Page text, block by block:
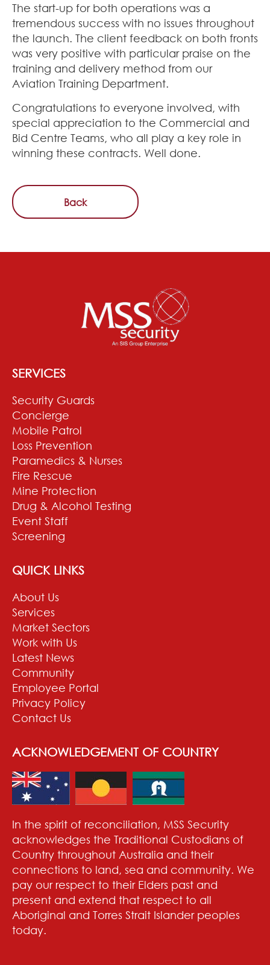
The start-up for both operations was a
tremendous success with no issues throughout
the launch. The client feedback on both fronts
was very positive with particular praise on the
training and delivery method from our
Aviation Training Department.
Congratulations to everyone involved, with
special appreciation to the Commercial and
Bid Centre Teams, who all play a key role in
winning these contracts. Well done.
Back
SERVICES
Security Guards
Concierge
Mobile Patrol
Loss Prevention
Paramedics & Nurses
Fire Rescue
Mine Protection
Drug & Alcohol Testing
Event Staff
Screening
QUICK LINKS
About Us
Services
Market Sectors
Work with Us
Latest News
Community
Employee Portal
Privacy Policy
Contact Us
ACKNOWLEDGEMENT OF COUNTRY
In the spirit of reconciliation, MSS Security
acknowledges the Traditional Custodians of
Country throughout Australia and their
connections to land, sea and community. We
pay our respect to their Elders past and
present and extend that respect to all
Aboriginal and Torres Strait Islander peoples
today.